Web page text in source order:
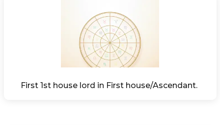
First 1st house lord in First house/Ascendant.